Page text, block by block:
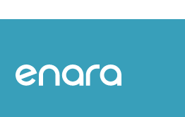
Site footer